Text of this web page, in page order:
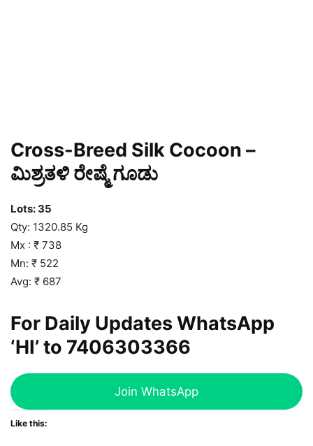
Cross-Breed Silk Cocoon –
ಮಿಶ್ರತಳಿ ರೇಷ್ಮೆ ಗೂಡು
Lots: 35
Qty: 1320.85 Kg
Mx : ₹ 738
Mn: ₹ 522
Avg: ₹ 687
For Daily Updates WhatsApp
‘HI’ to 7406303366
Join WhatsApp
Like this: